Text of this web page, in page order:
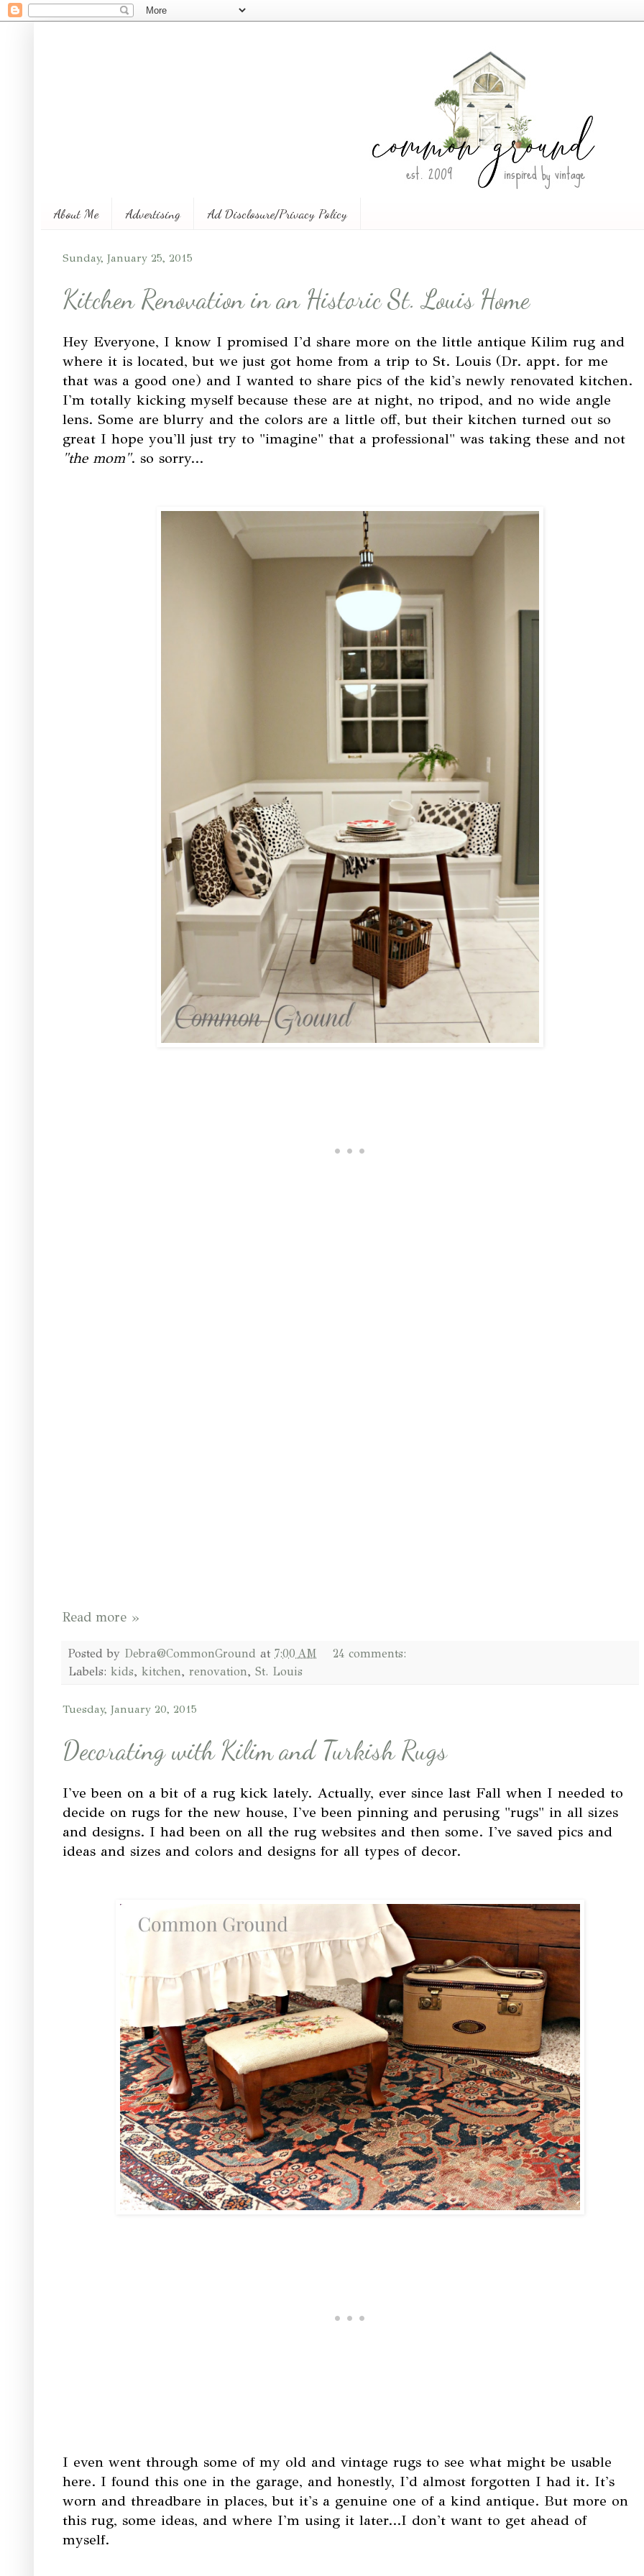
About Me Advertising Ad Disclosure/Privacy Policy
Sunday, January 25, 2015
Kitchen Renovation in an Historic St. Louis Home
Hey Everyone, I know I promised I'd share more on the little antique Kilim rug and
where it is located, but we just got home from a trip to St. Louis (Dr. appt. for me
that was a good one) and I wanted to share pics of the kid's newly renovated kitchen.
I'm totally kicking myself because these are at night, no tripod, and no wide angle
lens. Some are blurry and the colors are a little off, but their kitchen turned out so
great I hope you'll just try to "imagine" that a professional" was taking these and not
"the mom". so sorry...
Read more »
Posted by Debra@CommonGround at 7:00 AM
24 comments:
Labels: kids, kitchen, renovation, St. Louis
Tuesday, January 20, 2015
Decorating with Kilim and Turkish Rugs
I've been on a bit of a rug kick lately. Actually, ever since last Fall when I needed to
decide on rugs for the new house, I've been pinning and perusing "rugs" in all sizes
and designs. I had been on all the rug websites and then some. I've saved pics and
ideas and sizes and colors and designs for all types of decor.
I even went through some of my old and vintage rugs to see what might be usable
here. I found this one in the garage, and honestly, I'd almost forgotten I had it. It's
worn and threadbare in places, but it's a genuine one of a kind antique. But more on
this rug, some ideas, and where I'm using it later...I don't want to get ahead of
myself.